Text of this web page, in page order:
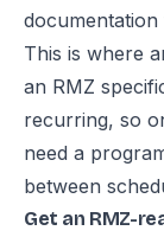
documentation
This is where
an RMZ
recurring, so
need a
between
Get an RMZ-